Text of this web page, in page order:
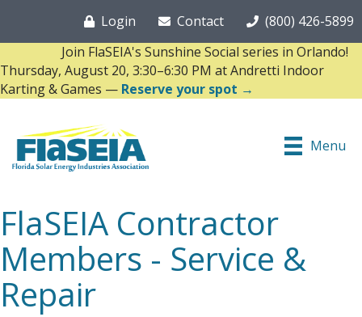
Login Contact
(800) 426-5899
Join FlaSEIA's Sunshine Social series in Orlando!
Thursday, August 20, 3:30–6:30 PM at Andretti Indoor
Karting & Games — Reserve your spot →
Menu
FlaSEIA Contractor
Members - Service &
Repair